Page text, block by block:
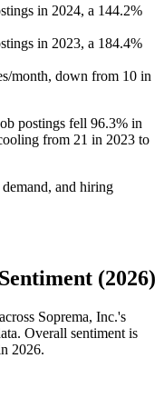
in 2024, a 144.2%
in 2023, a 184.4%
month, down from 10 in
postings fell 96.3% in
from 21 in 2023 to
and hiring
(2026)
Soprema, Inc.'s
Overall sentiment is
2026.